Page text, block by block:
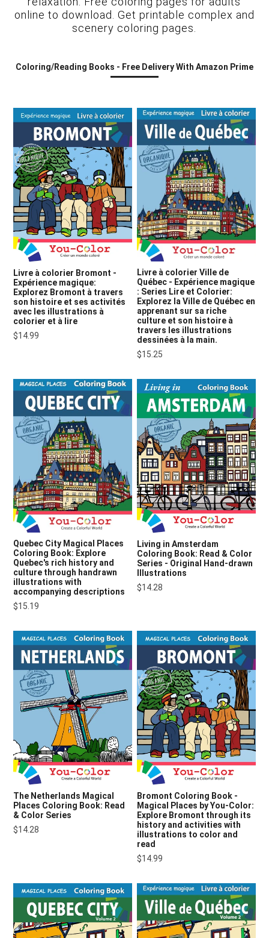
online to download. Get printable complex and
scenery coloring pages.
Coloring/Reading Books - Free Delivery With Amazon Prime
Livre à colorier Bromont -
Expérience magique:
Explorez Bromont à travers
son histoire et ses activités
avec les illustrations à
colorier et à lire
$14.99
Livre à colorier Ville de
Québec - Expérience magique
: Series Lire et Colorier:
Explorez la Ville de Québec en
apprenant sur sa riche
culture et son histoire à
travers les illustrations
dessinées à la main.
$15.25
Quebec City Magical Places
Coloring Book: Explore
Quebec's rich history and
culture through handrawn
illustrations with
accompanying descriptions
$15.19
Living in Amsterdam
Coloring Book: Read & Color
Series - Original Hand-drawn
Illustrations
$14.28
The Netherlands Magical
Places Coloring Book: Read
& Color Series
$14.28
Bromont Coloring Book -
Magical Places by You-Color:
Explore Bromont through its
history and activities with
illustrations to color and
read
$14.99